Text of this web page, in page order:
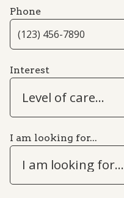
Phone
Interest
Level of care...
I am looking for...
I am looking for...